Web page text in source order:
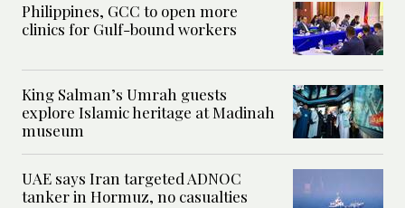
Philippines, GCC to open more
clinics for Gulf-bound workers
King Salman’s Umrah guests
explore Islamic heritage at Madinah
museum
UAE says Iran targeted ADNOC
tanker in Hormuz, no casualties